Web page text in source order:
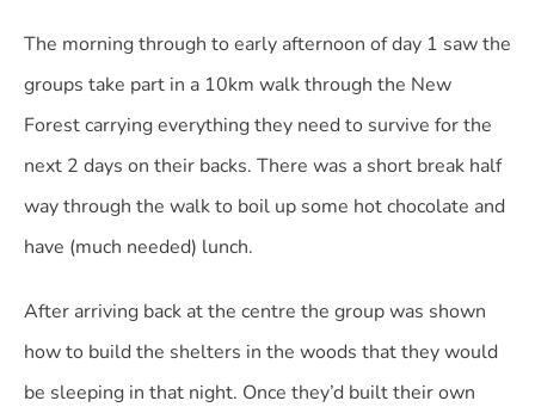
The morning through to early afternoon of day 1 saw the
groups take part in a 10km walk through the New
Forest carrying everything they need to survive for the
next 2 days on their backs. There was a short break half
way through the walk to boil up some hot chocolate and
have (much needed) lunch.
After arriving back at the centre the group was shown
how to build the shelters in the woods that they would
be sleeping in that night. Once they’d built their own